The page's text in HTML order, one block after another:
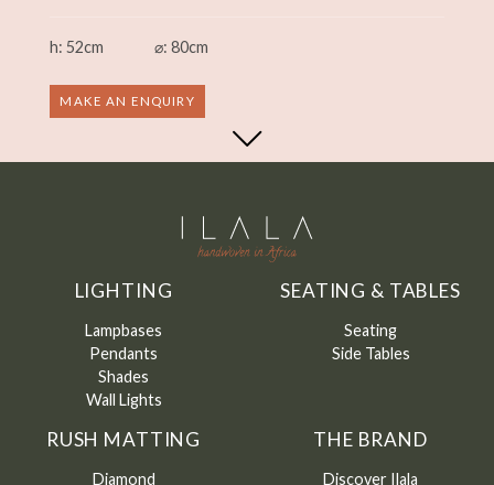
h: 52cm ⌀: 80cm
MAKE AN ENQUIRY
LIGHTING
Lampbases
Pendants
Shades
Wall Lights
SEATING & TABLES
Seating
Side Tables
RUSH MATTING
Diamond
THE BRAND
Discover Ilala